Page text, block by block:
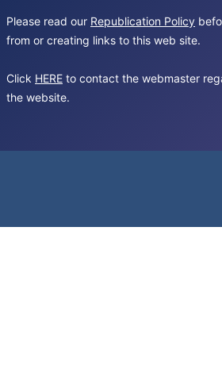
Please read our Republication Policy
from or creating links to this web site.
Click HERE to contact the webmaster
the website.